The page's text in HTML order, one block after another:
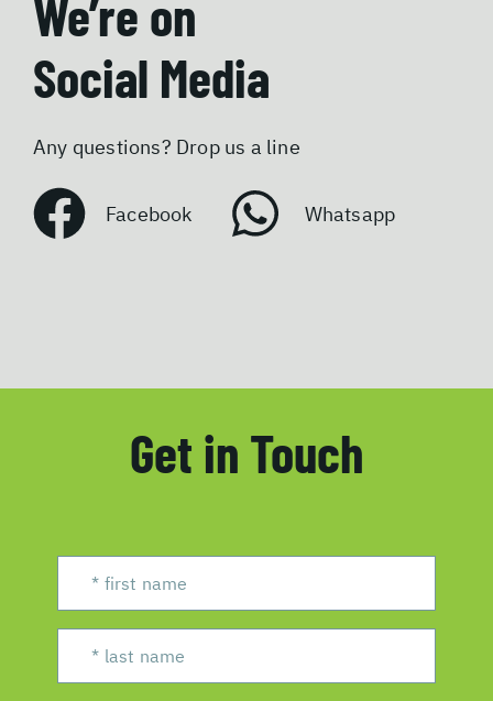
We’re on
Social Media
Any questions? Drop us a line
Facebook Whatsapp
Get in Touch